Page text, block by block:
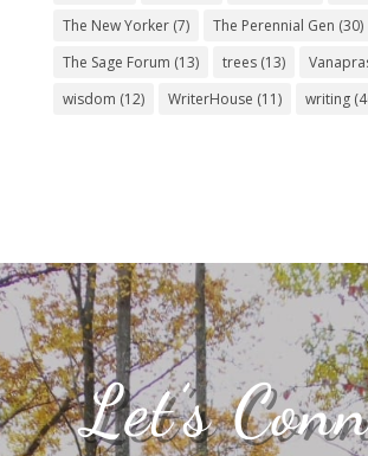
The New Yorker(7) The Perennial Gen (30)
The Sage Forum (13) trees(13)
wisdom (12) WriterHouse (11) writing
Let’s